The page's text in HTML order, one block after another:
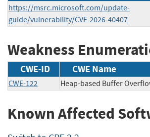
https://msrc.microsoft.com/update-
guide/vulnerability/CVE-2026-40407
Weakness
CWE-ID CWE Name
CWE-122 Heap-based Buffer
Known Affected